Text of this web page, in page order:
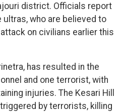
district. Officials report
who are believed to
on civilians earlier this
has resulted in the
and one terrorist, with
injuries. The Kesari Hill
by terrorists, killing